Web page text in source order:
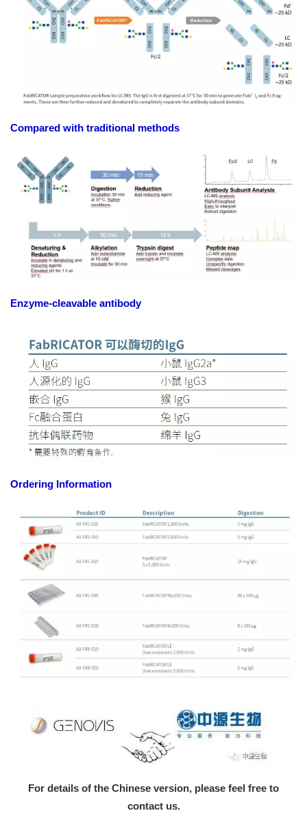
Compared with traditional methods
Enzyme-cleavable antibody
Ordering Information
For details of the Chinese version, please feel free to
contact us.